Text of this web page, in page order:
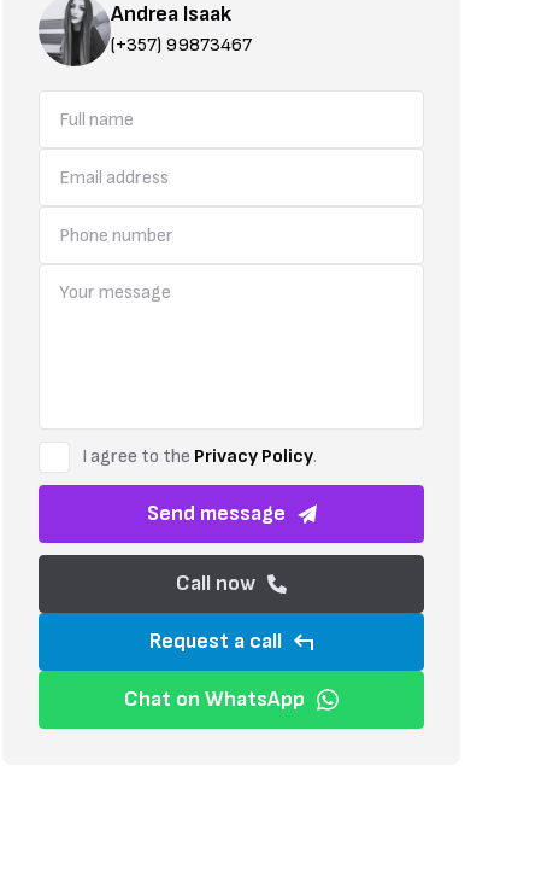
area is just moments away from the main highway, making travel
schools, and restaurants all within easy reach, giving you
Andrea Isaak
(+357) 99873467
I agree to the Privacy Policy.
Send message
Call now
Request a call
Chat on WhatsApp